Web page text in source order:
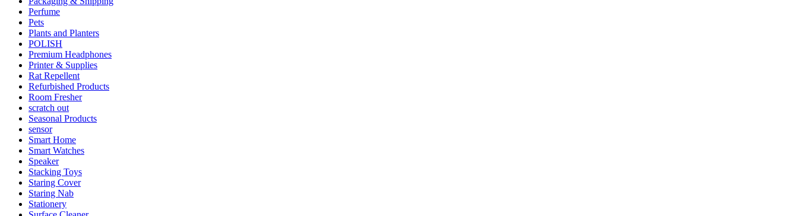
Perfume
Pets
Plants and Planters
POLISH
Premium Headphones
Printer & Supplies
Rat Repellent
Refurbished Products
Room Fresher
scratch out
Seasonal Products
sensor
Smart Home
Smart Watches
Speaker
Stacking Toys
Staring Cover
Staring Nab
Stationery